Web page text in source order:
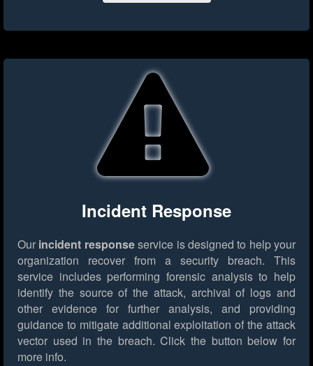
Incident Response
Our incident responseservice is designed to help your
organization recover from a security breach. This
service includes performing forensic analysis to help
identify the source of the attack, archival of logs and
other evidence for further analysis, and providing
guidance to mitigate additional exploitation of the attack
vector used in the breach. Click the button below for
more info.